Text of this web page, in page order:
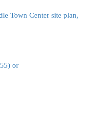
Town Center site plan,
or